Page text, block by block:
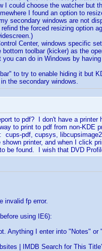
I could choose the watcher but
I found an option to
secondary windows are not
the forced resizing option
Center, windows specific
toolbar (kicker) as the
can do in Windows by
to try to enable hiding it but
the secondary windows.
to pdf? I don't have a
to print to pdf from non-KDE
pdf, cupsys,
printer, and when I click
be found. I wish that DVD
invalid fp error.
using IE6):
Anything I enter into "Notes"
| IMDB Search for This